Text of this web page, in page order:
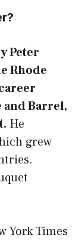
Peter
Rhode
and Barrel,
He
grew
York Times